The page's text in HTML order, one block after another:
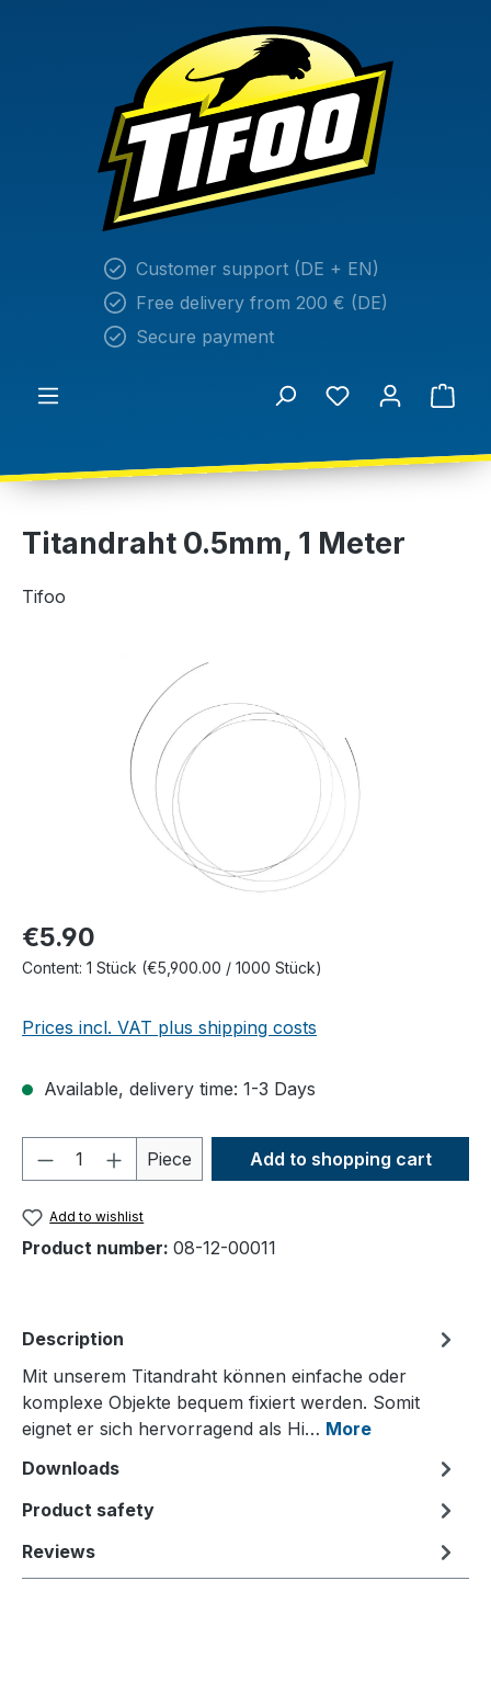
Customer support (DE + EN)
Free delivery from 200 € (DE)
Secure payment
Titandraht 0.5mm, 1 Meter
Tifoo
€5.90
Content: 1 Stück (€5,900.00 / 1000 Stück)
Prices incl. VAT plus shipping costs
Available, delivery time: 1-3 Days
Product Quantity: Enter the desired
Piece Add to shopping cart
Add to wishlist
Product number: 08-12-00011
Description
Mit unserem Titandraht können einfache oder
komplexe Objekte bequem fixiert werden. Somit
eignet er sich hervorragend als Hi… More
Downloads
Product safety
Reviews